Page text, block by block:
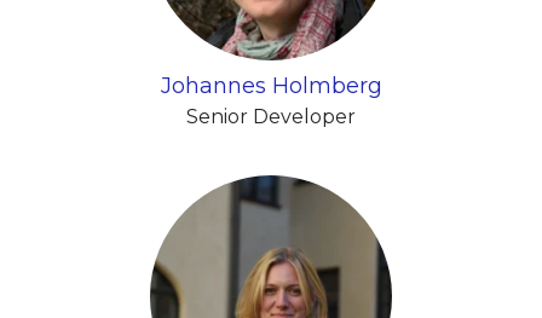
Johannes Holmberg
Senior Developer